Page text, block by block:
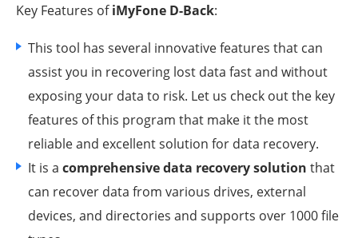
Key Features ofiMyFone D-Back:
This tool has several innovative features that can
assist you in recovering lost data fast and without
exposing your data to risk. Let us check out the key
features of this program that make it the most
reliable and excellent solution for data recovery.
It is a comprehensive data recovery solution that
can recover data from various drives, external
devices, and directories and supports over 1000 file